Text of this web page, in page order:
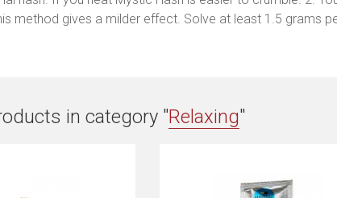
method gives a milder effect. Solve at least 1.5 grams
in category "Relaxing"